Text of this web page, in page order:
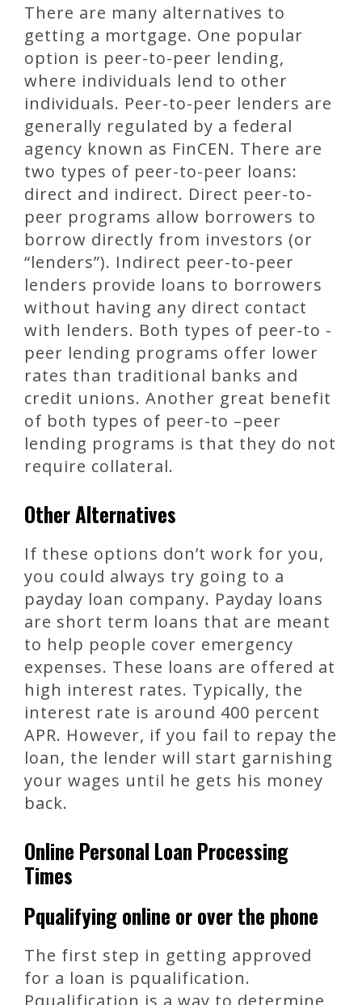
There are many alternatives to
getting a mortgage. One popular
option is peer-to-peer lending,
where individuals lend to other
individuals. Peer-to-peer lenders are
generally regulated by a federal
agency known as FinCEN. There are
two types of peer-to-peer loans:
direct and indirect. Direct peer-to-
peer programs allow borrowers to
borrow directly from investors (or
“lenders”). Indirect peer-to-peer
lenders provide loans to borrowers
without having any direct contact
with lenders. Both types of peer-to -
peer lending programs offer lower
rates than traditional banks and
credit unions. Another great benefit
of both types of peer-to –peer
lending programs is that they do not
require collateral.
Other Alternatives
If these options don’t work for you,
you could always try going to a
payday loan company. Payday loans
are short term loans that are meant
to help people cover emergency
expenses. These loans are offered at
high interest rates. Typically, the
interest rate is around 400 percent
APR. However, if you fail to repay the
loan, the lender will start garnishing
your wages until he gets his money
back.
Online Personal Loan Processing
Times
Pqualifying online or over the phone
The first step in getting approved
for a loan is pqualification.
Pqualification is a way to determine